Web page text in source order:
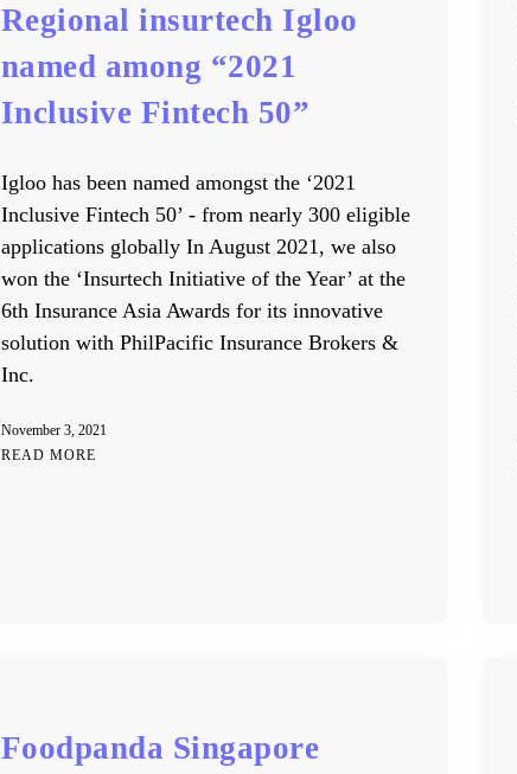
Regional insurtech Igloo
named among “2021
Inclusive Fintech 50”
Igloo has been named amongst the ‘2021
Inclusive Fintech 50’ - from nearly 300 eligible
applications globally In August 2021, we also
won the ‘Insurtech Initiative of the Year’ at the
6th Insurance Asia Awards for its innovative
solution with PhilPacific Insurance Brokers &
Inc.
November 3, 2021
READ MORE
Foodpanda Singapore